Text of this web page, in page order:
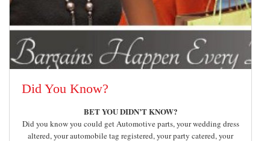
Did You Know?
BET YOU DIDN’T KNOW?
Did you know you could get Automotive parts, your wedding dress
altered, your automobile tag registered, your party catered, your